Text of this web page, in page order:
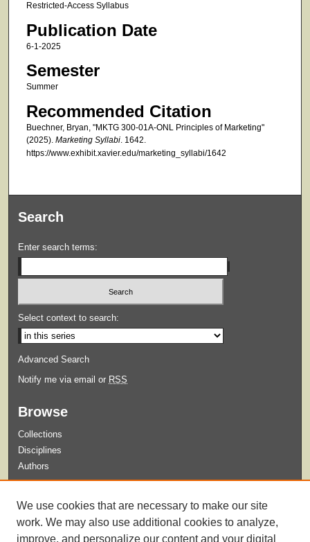
Restricted-Access Syllabus
Publication Date
6-1-2025
Semester
Summer
Recommended Citation
Buechner, Bryan, "MKTG 300-01A-ONL Principles of Marketing"
(2025). Marketing Syllabi. 1642.
https://www.exhibit.xavier.edu/marketing_syllabi/1642
Search
Enter search terms:
Select context to search:
Advanced Search
Notify me via email or RSS
Browse
Collections
Disciplines
Authors
Guidelines for Submission
We use cookies that are necessary to make our site
work. We may also use additional cookies to analyze,
improve, and personalize our content and your digital